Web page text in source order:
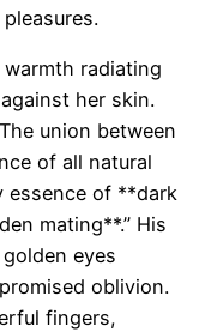
radiating
her skin.
union between
of all natural
essence of **dark
mating**.” His
eyes
oblivion.
fingers,